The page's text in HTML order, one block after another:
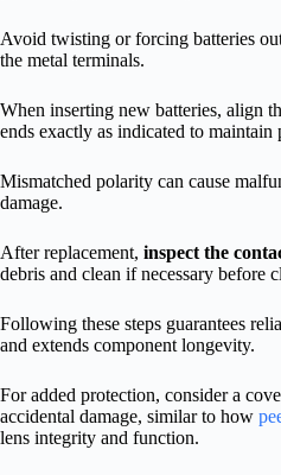
Avoid twisting or forcing batteries
the metal terminals.
When inserting new batteries, align
ends exactly as indicated to
Mismatched polarity can cause
damage.
After replacement, inspect the
debris and clean if necessary before
Following these steps guarantees
and extends component longevity.
For added protection, consider a
accidental damage, similar to how
lens integrity and function.